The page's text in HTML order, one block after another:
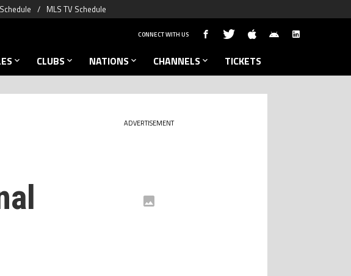
MLS TV Schedule
CONNECT WITH US
CLUBS NATIONS CHANNELS TICKETS
ADVERTISEMENT